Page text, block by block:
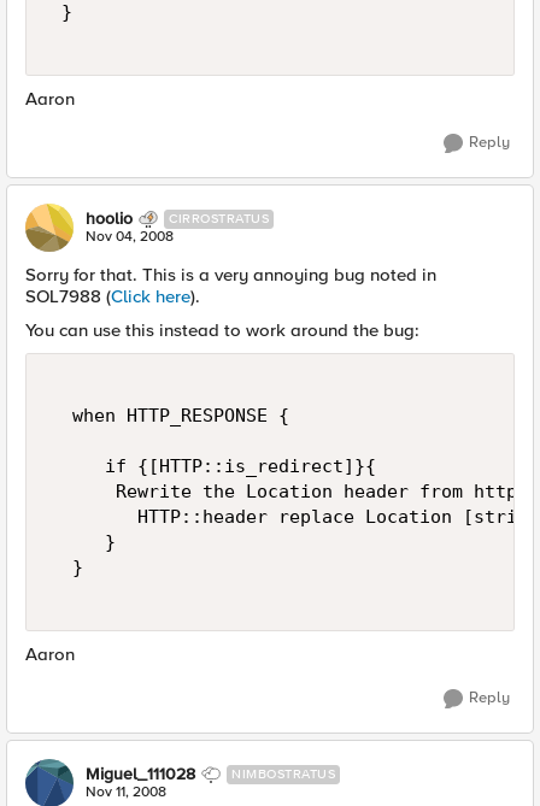
}
Aaron
Reply
hoolio CIRROSTRATUS
Nov 04, 2008
Sorry for that. This is a very annoying bug noted in
SOL7988 (Click here).
You can use this instead to work around the bug:
  when HTTP_RESPONSE {
     if {[HTTP::is_redirect]}{
Rewrite the Location header from
HTTP::header replace Location
     }
  }
Aaron
Reply
Miguel_111028 NIMBOSTRATUS
Nov 11, 2008